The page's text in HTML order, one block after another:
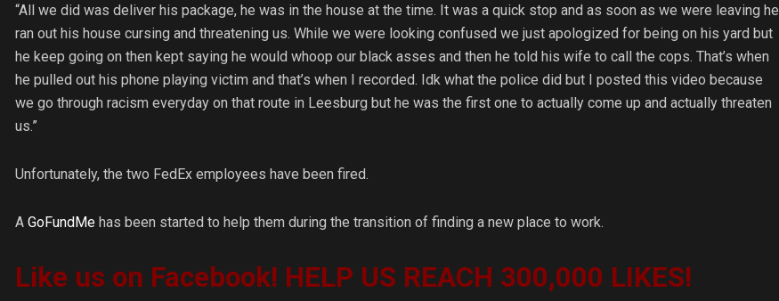
“All we did was deliver his package, he was in the house at the time. It was a quick stop and as soon as we were leaving he
ran out his house cursing and threatening us. While we were looking confused we just apologized for being on his yard but
he keep going on then kept saying he would whoop our black asses and then he told his wife to call the cops. That’s when
he pulled out his phone playing victim and that’s when I recorded. Idk what the police did but I posted this video because
we go through racism everyday on that route in Leesburg but he was the first one to actually come up and actually threaten
us.”
Unfortunately, the two FedEx employees have been fired.
A GoFundMe has been started to help them during the transition of finding a new place to work.
Like us on Facebook! HELP US REACH 300,000 LIKES!